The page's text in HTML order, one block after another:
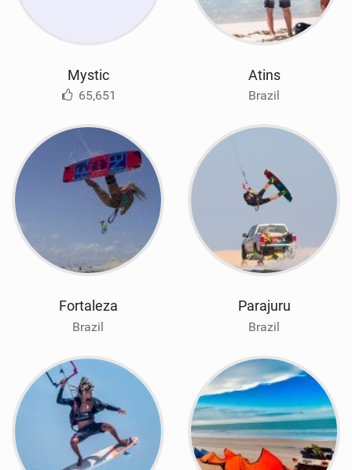
Mystic
65,651
Atins
Brazil
Fortaleza
Brazil
Parajuru
Brazil